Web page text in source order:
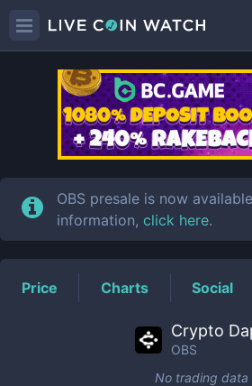
OBS
OBS presale is now
information, click here.
Price Charts Social
Crypto
OBS
No trading data